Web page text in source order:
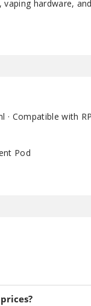
vaping hardware,
· Compatible with
Pod